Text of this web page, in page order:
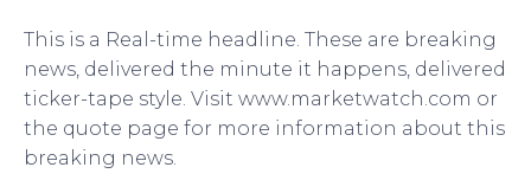
This is a Real-time headline. These are breaking
news, delivered the minute it happens, delivered
ticker-tape style. Visit www.marketwatch.com or
the quote page for more information about this
breaking news.